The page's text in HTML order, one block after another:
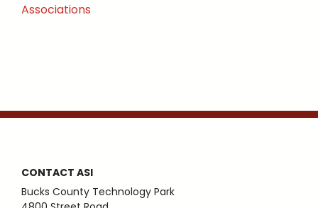
Associations
CONTACT ASI
Bucks County Technology Park